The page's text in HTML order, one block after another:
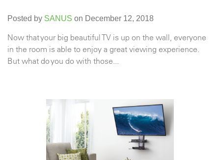
Posted by SANUS on December 12, 2018
Now that your big beautiful TV is up on the wall, everyone
in the room is able to enjoy a great viewing experience.
But what do you do with those...